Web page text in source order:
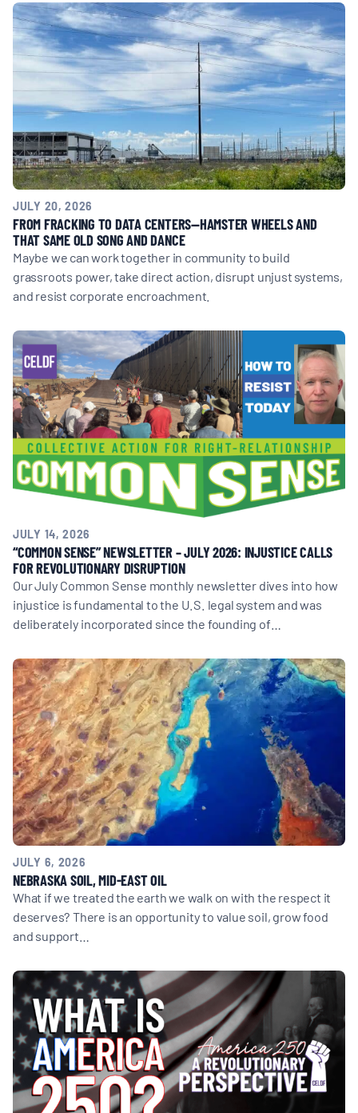
JULY 20, 2026
FROM FRACKING TO DATA CENTERS—HAMSTER WHEELS AND
THAT SAME OLD SONG AND DANCE
Maybe we can work together in community to build
grassroots power, take direct action, disrupt unjust systems,
and resist corporate encroachment.
JULY 14, 2026
“COMMON SENSE” NEWSLETTER – JULY 2026: INJUSTICE CALLS
FOR REVOLUTIONARY DISRUPTION
Our July Common Sense monthly newsletter dives into how
injustice is fundamental to the U.S. legal system and was
deliberately incorporated since the founding of…
JULY 6, 2026
NEBRASKA SOIL, MID-EAST OIL
What if we treated the earth we walk on with the respect it
deserves? There is an opportunity to value soil, grow food
and support…